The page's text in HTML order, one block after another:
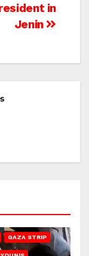
in
Jenin
GAZA STRIP